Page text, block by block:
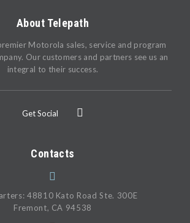
About Telepath
Motorola sales, service and program
Our customers and partners see us an
integral to their success.
Get Social
Contacts
48810 Kato Road Ste. 300E
Fremont, CA 94538